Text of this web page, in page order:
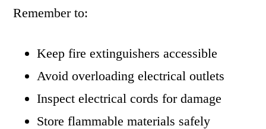
Remember to:
Keep fire extinguishers accessible
Avoid overloading electrical outlets
Inspect electrical cords for damage
Store flammable materials safely